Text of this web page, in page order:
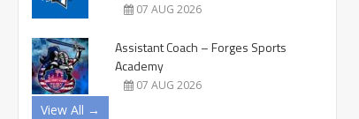
07 AUG 2026
Assistant Coach – Forges Sports
Academy
07 AUG 2026
View All →